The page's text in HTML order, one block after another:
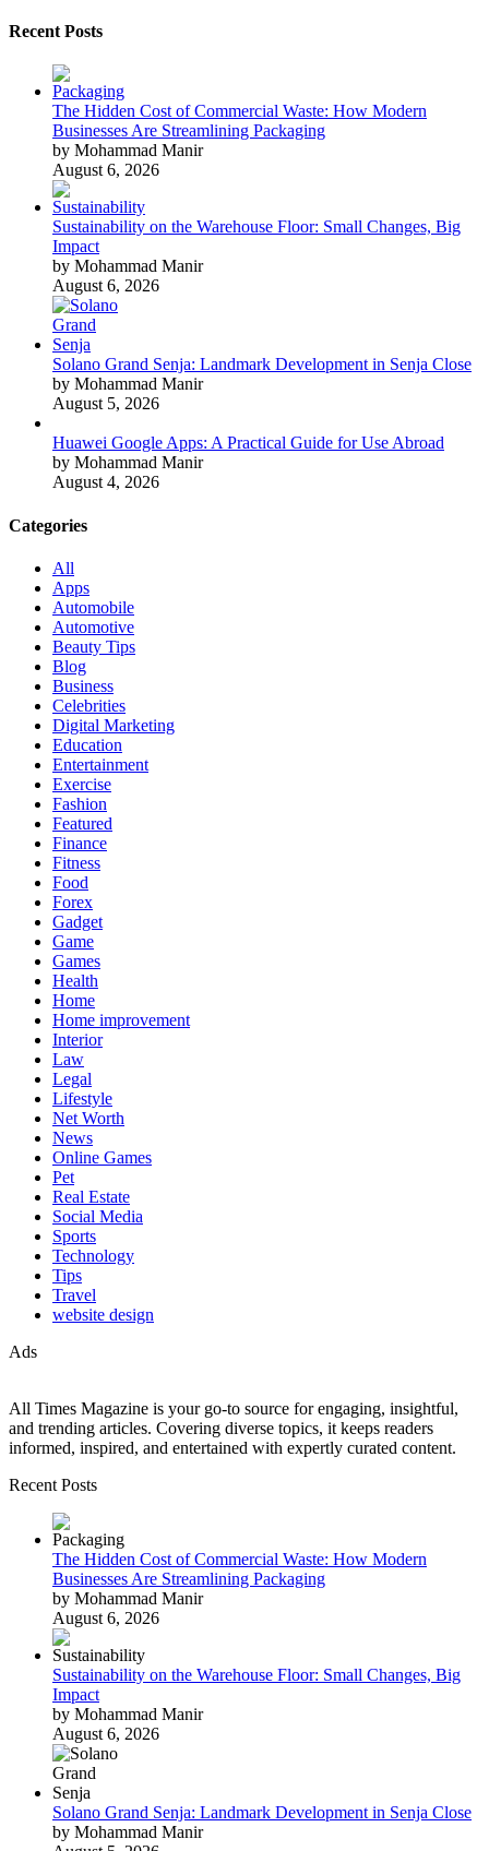
Recent Posts
The Hidden Cost of Commercial Waste: How Modern
Businesses Are Streamlining Packaging
by Mohammad Manir
August 6, 2026
Sustainability on the Warehouse Floor: Small Changes, Big
Impact
by Mohammad Manir
August 6, 2026
Solano Grand Senja: Landmark Development in Senja Close
by Mohammad Manir
August 5, 2026
Huawei Google Apps: A Practical Guide for Use Abroad
by Mohammad Manir
August 4, 2026
Categories
All
Apps
Automobile
Automotive
Beauty Tips
Blog
Business
Celebrities
Digital Marketing
Education
Entertainment
Exercise
Fashion
Featured
Finance
Fitness
Food
Forex
Gadget
Game
Games
Health
Home
Home improvement
Interior
Law
Legal
Lifestyle
Net Worth
News
Online Games
Pet
Real Estate
Social Media
Sports
Technology
Tips
Travel
website design
Ads
All Times Magazine is your go-to source for engaging, insightful,
and trending articles. Covering diverse topics, it keeps readers
informed, inspired, and entertained with expertly curated content.
Recent Posts
The Hidden Cost of Commercial Waste: How Modern
Businesses Are Streamlining Packaging
by Mohammad Manir
August 6, 2026
Sustainability on the Warehouse Floor: Small Changes, Big
Impact
by Mohammad Manir
August 6, 2026
Solano Grand Senja: Landmark Development in Senja Close
by Mohammad Manir